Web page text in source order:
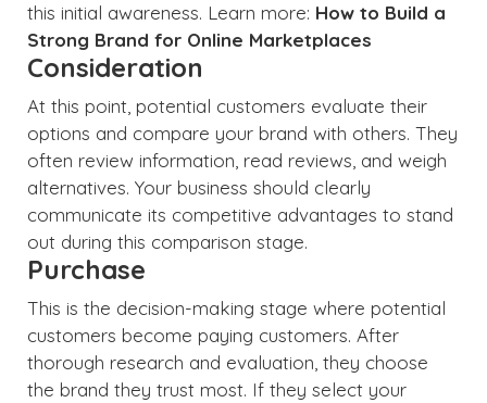
this initial awareness. Learn more: How to Build a
Strong Brand for Online Marketplaces
Consideration
At this point, potential customers evaluate their
options and compare your brand with others. They
often review information, read reviews, and weigh
alternatives. Your business should clearly
communicate its competitive advantages to stand
out during this comparison stage.
Purchase
This is the decision-making stage where potential
customers become paying customers. After
thorough research and evaluation, they choose
the brand they trust most. If they select your